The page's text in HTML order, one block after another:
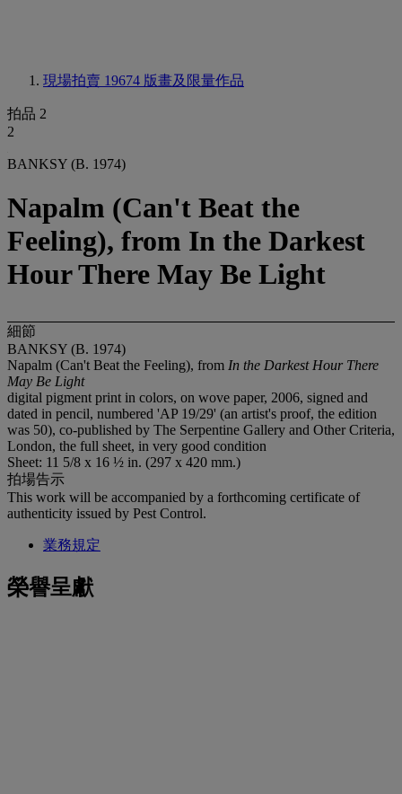
現場拍賣 19674 版畫及限量作品
拍品 2
2
BANKSY (B. 1974)
Napalm (Can't Beat the
Feeling), from In the Darkest
Hour There May Be Light
細節
BANKSY (B. 1974)
Napalm (Can't Beat the Feeling), from In the Darkest Hour There
May Be Light
digital pigment print in colors, on wove paper, 2006, signed and
dated in pencil, numbered 'AP 19/29' (an artist's proof, the edition
was 50), co-published by The Serpentine Gallery and Other Criteria,
London, the full sheet, in very good condition
Sheet: 11 5/8 x 16 ½ in. (297 x 420 mm.)
拍場告示
This work will be accompanied by a forthcoming certificate of
authenticity issued by Pest Control.
業務規定
榮譽呈獻